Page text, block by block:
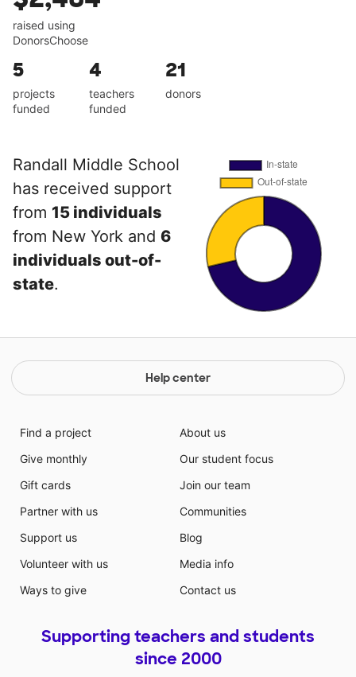
raised using
DonorsChoose
5
projects
funded
4
teachers
funded
21
donors
Randall Middle School
has received support
from 15 individuals
from New York and 6
individuals out-of-
state.
Help center
Find a project
Give monthly
Gift cards
Partner with us
Support us
Volunteer with us
Ways to give
About us
Our student focus
Join our team
Communities
Blog
Media info
Contact us
Supporting teachers and students
since 2000